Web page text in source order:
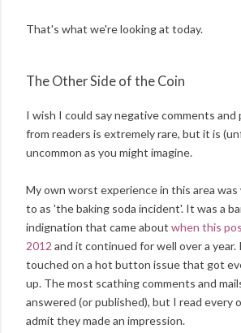
That's what we're looking at today.
The Other Side of the Coin
I wish I could say negative comments and
from readers is extremely rare, but it is
uncommon as you might imagine.
My own worst experience in this area
to as 'the baking soda incident'. It was a
indignation that came about when this
2012 and it continued for well over a year.
touched on a hot button issue that got
up. The most scathing comments and
answered (or published), but I read every
admit they made an impression.